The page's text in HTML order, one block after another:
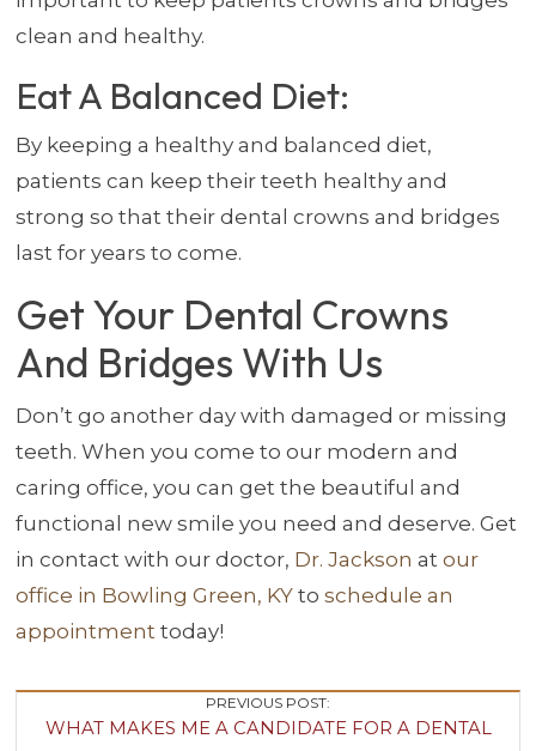
clean and healthy.
Eat A Balanced Diet:
By keeping a healthy and balanced diet,
patients can keep their teeth healthy and
strong so that their dental crowns and bridges
last for years to come.
Get Your Dental Crowns
And Bridges With Us
Don’t go another day with damaged or missing
teeth. When you come to our modern and
caring office, you can get the beautiful and
functional new smile you need and deserve. Get
in contact with our doctor, Dr. Jackson at our
office in Bowling Green, KYto schedule an
appointment today!
Post
PREVIOUS POST:
WHAT MAKES ME A CANDIDATE FOR A DENTAL